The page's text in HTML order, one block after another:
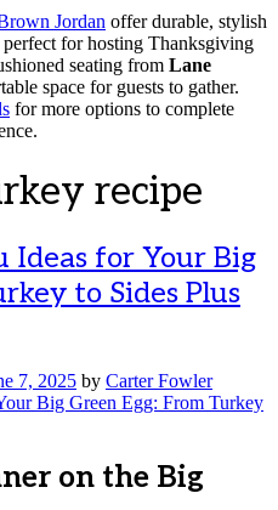
Jordan offer durable, stylish
for hosting Thanksgiving
seating from Lane
space for guests to gather.
for more options to complete
recipe
Ideas for Your Big
to Sides Plus
7, 2025 by Carter Fowler
on the Big